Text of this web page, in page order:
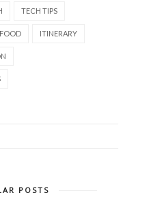
TECH TIPS
ITINERARY
POSTS